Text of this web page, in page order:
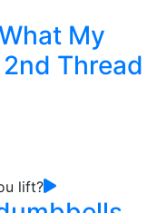
My
Thread